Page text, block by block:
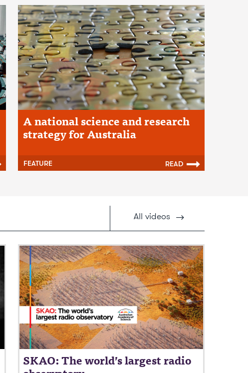
A national science and research
strategy for Australia
FEATURE READ
All videos
SKAO: The world’s largest radio
Video: SKAO: The world’s largest radio
observatory